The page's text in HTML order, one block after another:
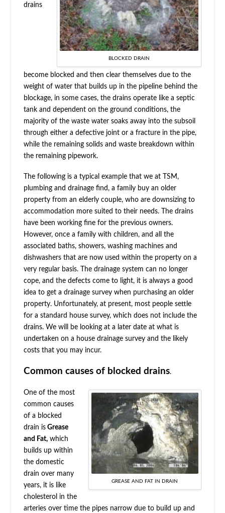
BLOCKED DRAIN
drains
become blocked and then clear themselves due to the
weight of water that builds up in the pipeline behind the
blockage, in some cases, the drains operate like a septic
tank and dependent on the ground conditions, the
majority of the waste water soaks away into the subsoil
through either a defective joint or a fracture in the pipe,
while the remaining solids and waste breakdown within
the remaining pipework.
The following is a typical example that we at TSM,
plumbing and drainage find, a family buy an older
property from an elderly couple, who are downsizing to
accommodation more suited to their needs. The drains
have been working fine for the previous owners.
However, once a family with children, and all the
associated baths, showers, washing machines and
dishwashers that are now used within the property on a
very regular basis. The drainage system can no longer
cope, and the defects come to light, it is always a good
idea to get a drainage survey when purchasing an older
property. Unfortunately, at present, most people settle
for a standard house survey, which does not include the
drains. We will be looking at a later date at what is
undertaken on a house drainage survey and the likely
costs that you may incur.
Common causes of blocked drains.
GREASE AND FAT IN DRAIN
One of the most
common causes
of a blocked
drain is Grease
and Fat, which
builds up within
the domestic
drain over many
years, it is like
cholesterol in the
arteries over time the pipes narrow due to build up and